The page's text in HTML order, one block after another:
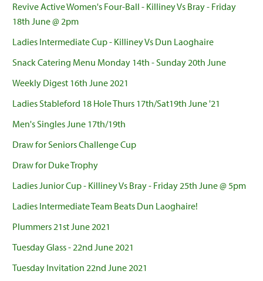
Revive Active Women's Four-Ball - Killiney Vs Bray - Friday
18th June @ 2pm
Ladies Intermediate Cup - Killiney Vs Dun Laoghaire
Snack Catering Menu Monday 14th - Sunday 20th June
Weekly Digest 16th June 2021
Ladies Stableford 18 Hole Thurs 17th/Sat19th June '21
Men's Singles June 17th/19th
Draw for Seniors Challenge Cup
Draw for Duke Trophy
Ladies Junior Cup - Killiney Vs Bray - Friday 25th June @ 5pm
Ladies Intermediate Team Beats Dun Laoghaire!
Plummers 21st June 2021
Tuesday Glass - 22nd June 2021
Tuesday Invitation 22nd June 2021